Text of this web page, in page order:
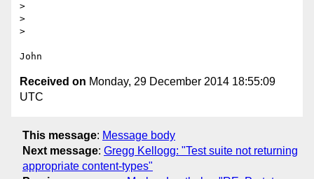
>
>
>
Received on Monday, 29 December 2014 18:55:09
UTC
This message: Message body
Next message: Gregg Kellogg: "Test suite not returning
appropriate content-types"